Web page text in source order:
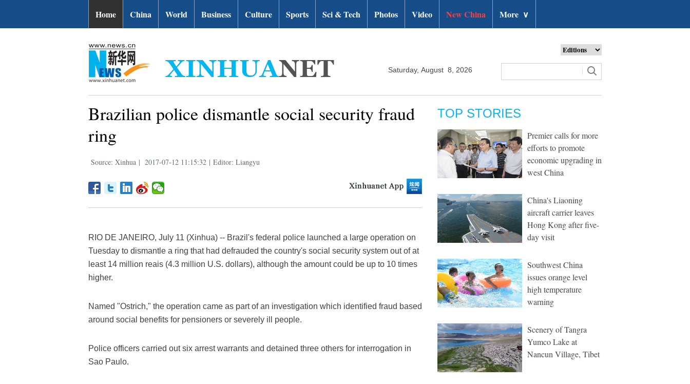
Home China World Business Culture Sports Sci & Tech Photos Video New China More ∨
Saturday, August 8, 2026
Brazilian police dismantle social security fraud
ring
Source: Xinhua | 2017-07-12 11:15:32 | Editor: Liangyu
RIO DE JANEIRO, July 11 (Xinhua) -- Brazil's federal police launched a large operation on
Tuesday to dismantle a ring that had defrauded the country's social security system out of at
least 14 million reais (4.3 million U.S. dollars), although the amount could be up to 10 times
higher.
Named "Ostrich," the operation came as part of an investigation which identified fraud based
around social benefits for pensioners or severely ill people.
Police officers carried out six arrest warrants and detained three others for interrogation in
Sao Paulo.
TOP STORIES
Premier calls for more
efforts to promote
economic upgrading in
west China
China's Liaoning
aircraft carrier leaves
Hong Kong after five-
day visit
Southwest China
issues orange level
high temperature
warning
Scenery of Tangra
Yumco Lake at
Nancun Village, Tibet